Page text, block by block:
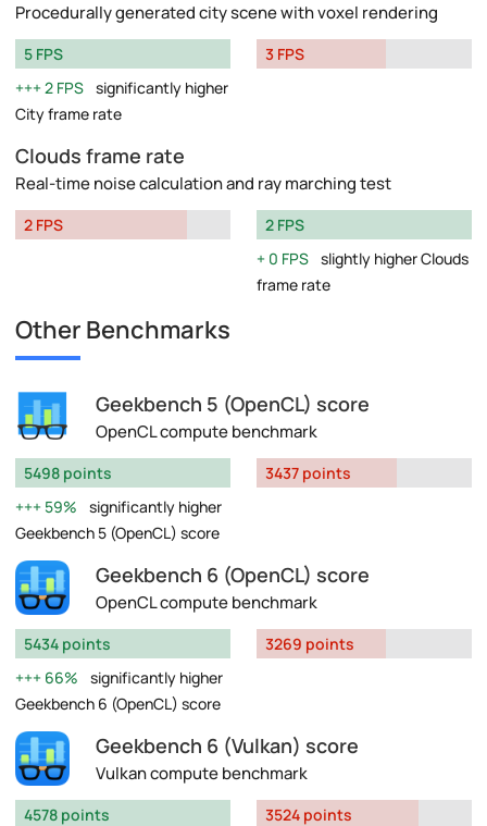
Procedurally generated city scene with voxel rendering
5 FPS
2 FPS significantly higher
City frame rate
3 FPS
Clouds frame rate
Real-time noise calculation and ray marching test
2 FPS
2 FPS
0 FPS slightly higher Clouds
frame rate
Other Benchmarks
Geekbench 5 (OpenCL) score
OpenCL compute benchmark
5498 points
59%
significantly higher
Geekbench 5 (OpenCL) score
3437 points
Geekbench 6 (OpenCL) score
OpenCL compute benchmark
5434 points
66%
significantly higher
Geekbench 6 (OpenCL) score
3269 points
Geekbench 6 (Vulkan) score
Vulkan compute benchmark
4578 points
3524 points